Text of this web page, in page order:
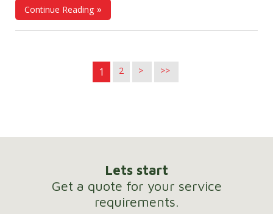
Continue Reading
1 2 > >>
Lets start
Get a quote for your service
requirements.